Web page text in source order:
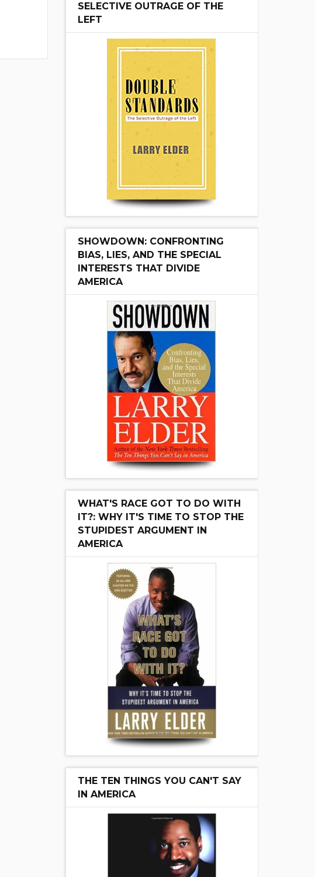
SELECTIVE OUTRAGE OF THE
LEFT
SHOWDOWN: CONFRONTING
BIAS, LIES, AND THE SPECIAL
INTERESTS THAT DIVIDE
AMERICA
WHAT'S RACE GOT TO DO WITH
IT?: WHY IT'S TIME TO STOP THE
STUPIDEST ARGUMENT IN
AMERICA
THE TEN THINGS YOU CAN'T SAY
IN AMERICA